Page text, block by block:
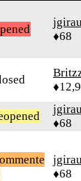
♦68
♦68
♦68